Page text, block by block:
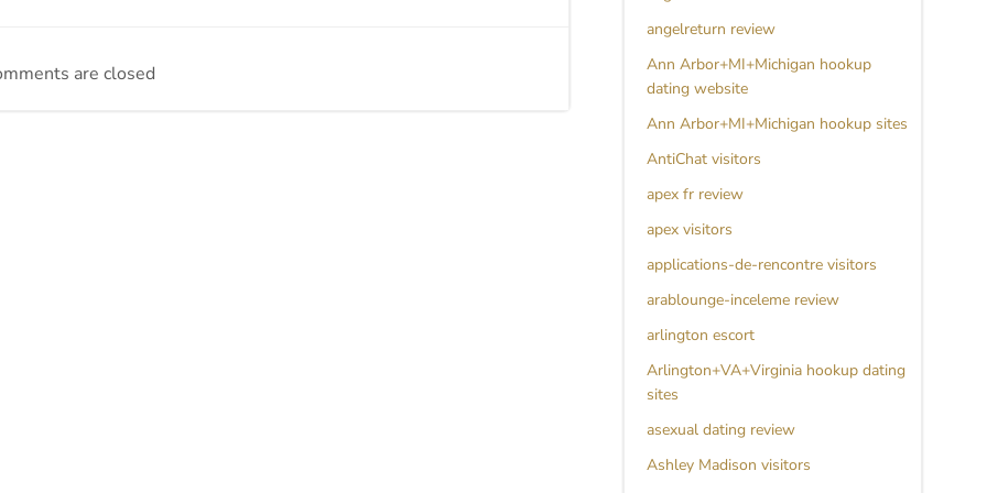
are closed
angelreturn review
Ann Arbor+MI+Michigan hookup
dating website
Ann Arbor+MI+Michigan hookup sites
AntiChat visitors
apex fr review
apex visitors
applications-de-rencontre visitors
arablounge-inceleme review
arlington escort
Arlington+VA+Virginia hookup dating
sites
asexual dating review
Ashley Madison visitors